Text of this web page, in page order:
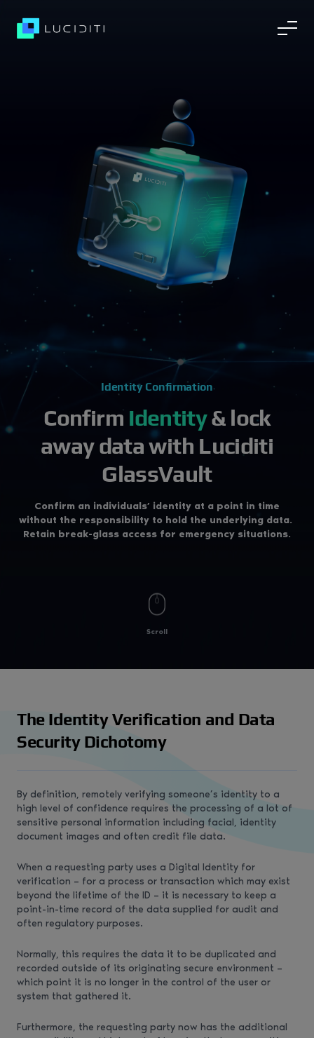
Identity Confirmation
Confirm Identity& lock
away datawith Luciditi
GlassVault
Confirm an individuals’ identity at a point in time
without the responsibility to hold the underlying data.
Retain break-glass access for emergency situations.
Scroll
The Identity Verification and Data
Security Dichotomy
By definition, remotely verifying someone’s identity to a
high level of confidence requires the processing of a lot of
sensitive personal information including facial, identity
document images and often credit file data.
When a requesting party uses a Digital Identity for
verification – for a process or transaction which may exist
beyond the lifetime of the ID – it is necessary to keep a
point-in-time record of the data supplied for audit and
often regulatory purposes.
Normally, this requires the data it to be duplicated and
recorded outside of its originating secure environment –
which point it is no longer in the control of the user or
system that gathered it.
Furthermore, the requesting party now has the additional